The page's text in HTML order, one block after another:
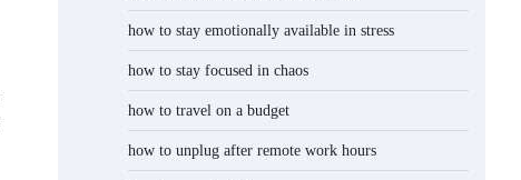
how to stay emotionally available in stress
how to stay focused in chaos
how to travel on a budget
how to unplug after remote work hours